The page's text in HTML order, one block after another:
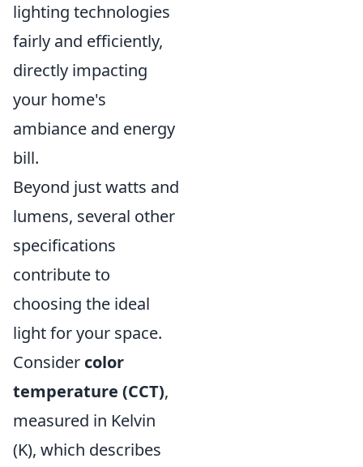
lighting technologies
fairly and efficiently,
directly impacting
your home's
ambiance and energy
bill.
Beyond just watts and
lumens, several other
specifications
contribute to
choosing the ideal
light for your space.
Consider color
temperature (CCT),
measured in Kelvin
(K), which describes